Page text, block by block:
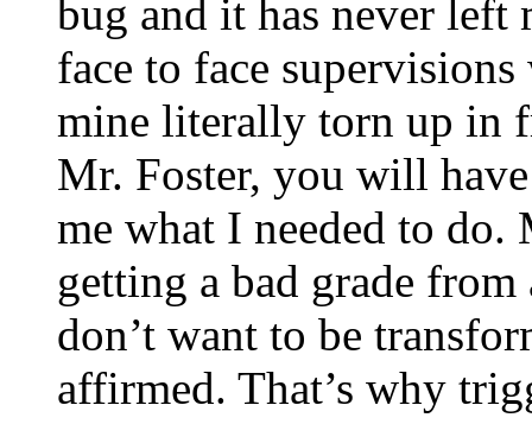
bug and it has never
face to face
mine literally torn up in
Mr. Foster, you will
me what I needed to
getting a bad grade
don’t want to be
affirmed. That’s why